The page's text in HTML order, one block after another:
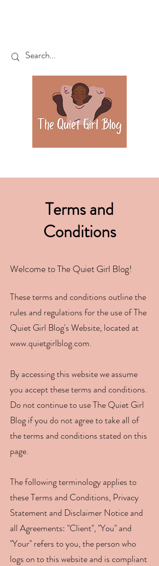
Terms and
Conditions
Welcome to The Quiet Girl Blog!
These terms and conditions outline the
rules and regulations for the use of The
Quiet Girl Blog's Website, located at
www.quietgirlblog.com.
By accessing this website we assume
you accept these terms and conditions.
Do not continue to use The Quiet Girl
Blog if you do not agree to take all of
the terms and conditions stated on this
page.
The following terminology applies to
these Terms and Conditions, Privacy
Statement and Disclaimer Notice and
all Agreements: "Client", "You" and
"Your" refers to you, the person who
logs on to this website and is compliant